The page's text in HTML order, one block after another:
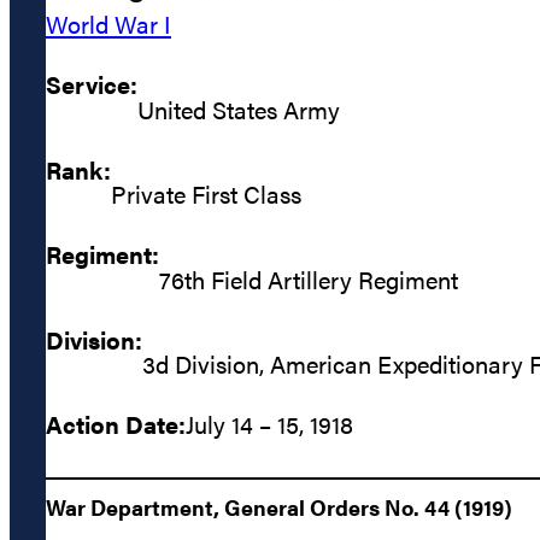
World War I
Service:
United States Army
Rank:
Private First Class
Regiment:
76th Field Artillery Regiment
Division:
3d Division, American Expeditionary
Action Date:July 14 – 15, 1918
War Department, General Orders No. 44 (1919)